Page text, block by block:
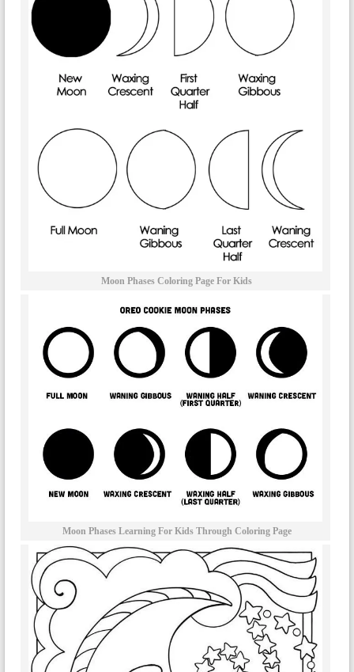
Moon Phases Coloring Page For Kids
Moon Phases Learning For Kids Through Coloring Page